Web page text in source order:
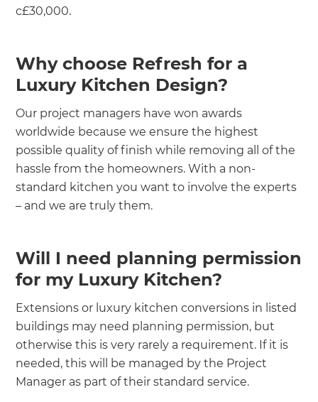
c£30,000.
Why choose Refresh for a
Luxury Kitchen Design?
Our project managers have won awards
worldwide because we ensure the highest
possible quality of finish while removing all of the
hassle from the homeowners. With a non-
standard kitchen you want to involve the experts
– and we are truly them.
Will I need planning permission
for my Luxury Kitchen?
Extensions or luxury kitchen conversions in listed
buildings may need planning permission, but
otherwise this is very rarely a requirement. If it is
needed, this will be managed by the Project
Manager as part of their standard service.